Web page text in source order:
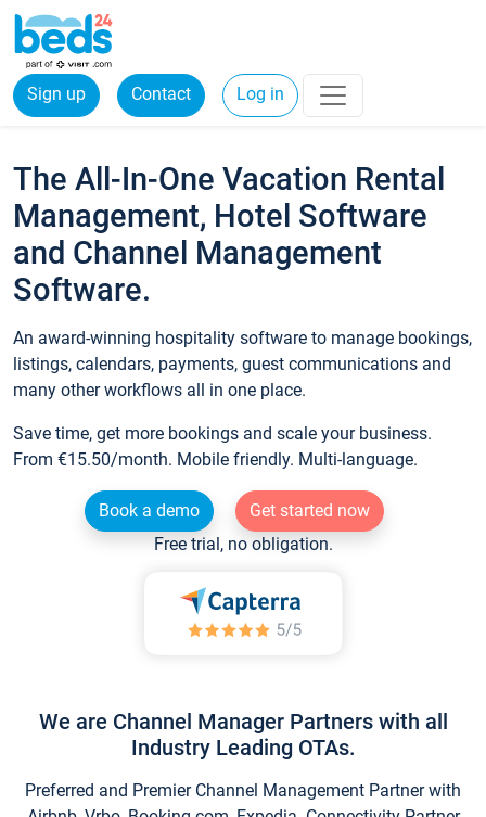
Sign up Contact Log in
The All-In-One Vacation Rental
Management, Hotel Software
and Channel Management
Software.
An award-winning hospitality software to manage bookings,
listings, calendars, payments, guest communications and
many other workflows all in one place.
Save time, get more bookings and scale your business.
From €15.50/month. Mobile friendly. Multi-language.
Book a demo
Get started now
Free trial, no obligation.
We are Channel Manager Partners with all
Industry Leading OTAs.
Preferred and Premier Channel Management Partner with